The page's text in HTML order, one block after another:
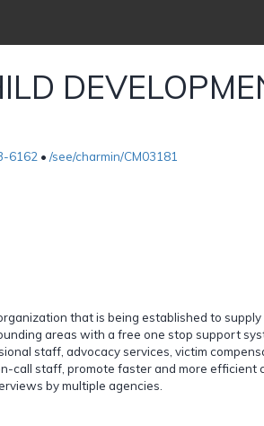
6162 • /see/charmin/CM03181
that is being established to
areas with a free one stop support
staff, advocacy services, victim
call staff, promote faster and more efficient
by multiple agencies.